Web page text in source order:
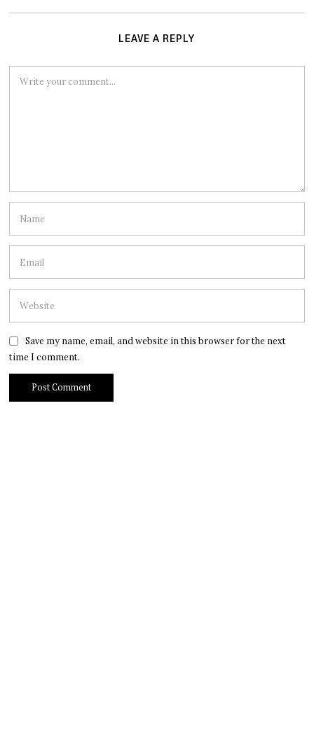
LEAVE A REPLY
Save my name, email, and website in this browser for the next
time I comment.